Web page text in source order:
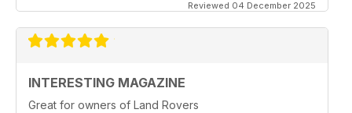
Reviewed 04 December 2025
INTERESTING MAGAZINE
Great for owners of Land Rovers